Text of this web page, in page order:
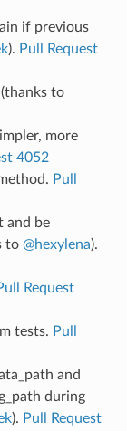
if previous
). Pull Request
to
more
4052
Pull
and be
to @hexylena).
Request
tests. Pull
and
during
). Pull Request